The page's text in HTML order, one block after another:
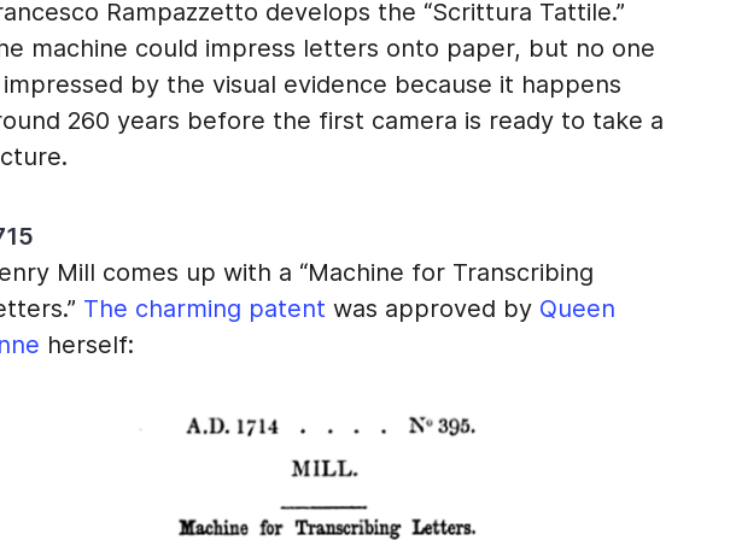
Rampazzetto develops the “Scrittura Tattile.”
machine could impress letters onto paper, but no one
impressed by the visual evidence because it happens
260 years before the first camera is ready to take a
Mill comes up with a “Machine for Transcribing
The charming patent was approved by Queen
herself: